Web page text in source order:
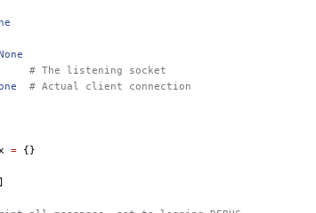
# The listening socket
# Actual client connection
= {}